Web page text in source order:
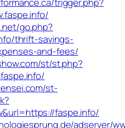
go.php?
thrift-savings-
and-fees/
st/st.php?
st-
faspe.info/
adserver/